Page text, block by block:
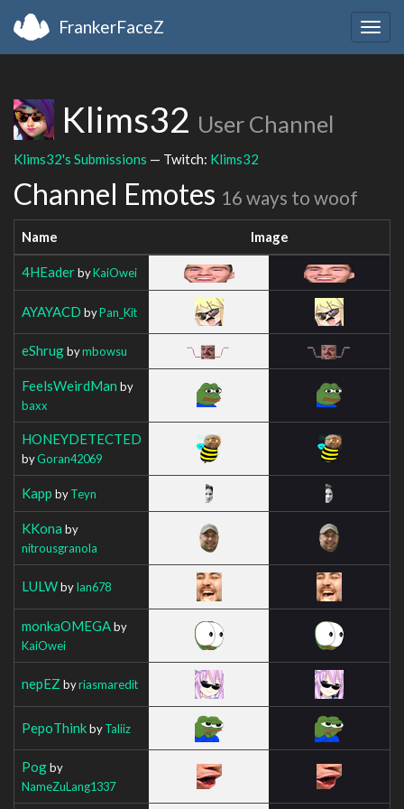
FrankerFaceZ
Klims32 User Channel
Klims32's Submissions — Twitch: Klims32
Channel Emotes 16 ways to woof
Name Image
4HEaderbyKaiOwei
AYAYACD byPan_Kit
eShrugbymbowsu
FeelsWeirdMan by
baxx
HONEYDETECTED
byGoran42069
Kapp byTeyn
KKona by
nitrousgranola
LULWbyIan678
monkaOMEGAby
KaiOwei
nepEZ byriasmaredit
PepoThinkbyTaliiz
Pogby
NameZuLang1337